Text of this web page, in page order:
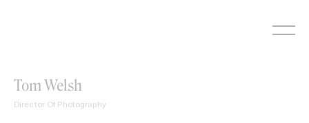
Tom Welsh
Director Of Photography